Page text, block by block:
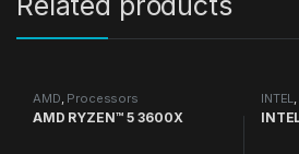
AMD Processors
AMD RYZEN™ 5 3600X
INTEL